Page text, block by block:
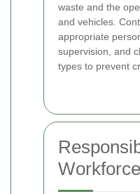
waste and the
and vehicles.
appropriate
supervision, and
types to prevent